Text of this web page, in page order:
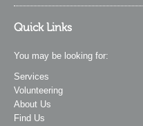
Quick Links
You may be looking for:
Services
Volunteering
About Us
Find Us